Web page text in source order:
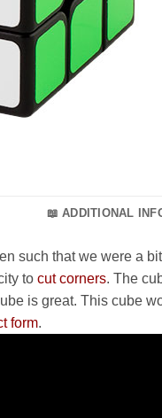
📖 ADDITIONAL
such that we were a
to cut corners. The
is great. This cube
form.